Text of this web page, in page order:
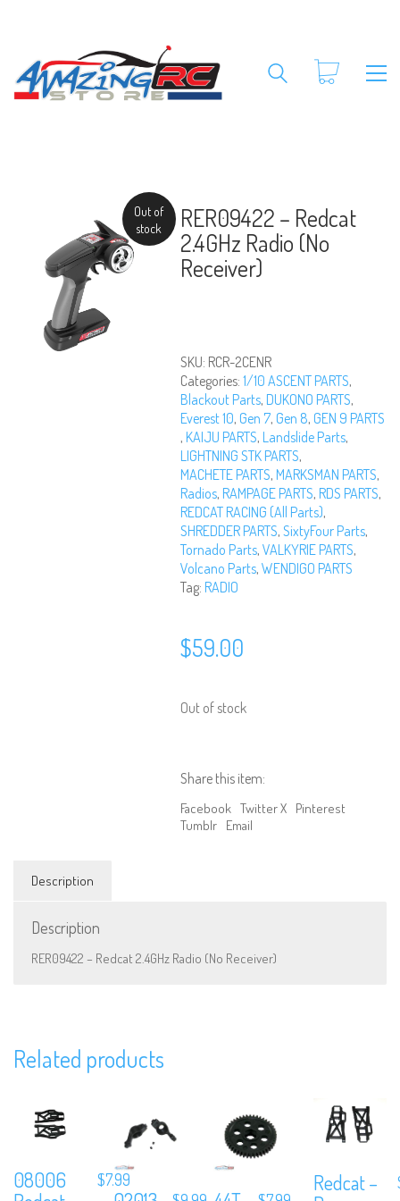
Out of
stock
RER09422 – Redcat
2.4GHz Radio (No
Receiver)
SKU: RCR-2CENR
Categories: 1/10 ASCENT PARTS,
Blackout Parts, DUKONO PARTS,
Everest 10, Gen 7, Gen 8, GEN 9 PARTS
, KAIJU PARTS, Landslide Parts,
LIGHTNING STK PARTS,
MACHETE PARTS, MARKSMAN PARTS,
Radios, RAMPAGE PARTS, RDS PARTS,
REDCAT RACING (All Parts),
SHREDDER PARTS, SixtyFour Parts,
Tornado Parts, VALKYRIE PARTS,
Volcano Parts, WENDIGO PARTS
Tag: RADIO
$59.00
Out of stock
Share this item:
Facebook Twitter X Pinterest
Tumblr Email
Description
Description
RER09422 – Redcat 2.4GHz Radio (No Receiver)
Related products
08006
$7.99
Redcat –
Subscribe to Our Mailing List
Sign up to our newsletter and never miss out on exclusive offers,